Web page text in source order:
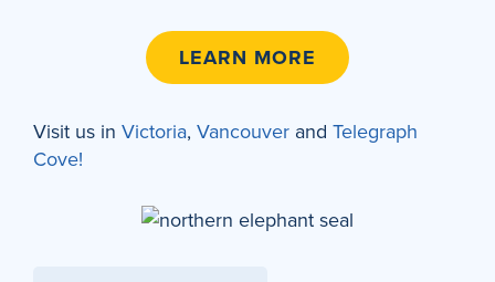
LEARN MORE
Visit us in Victoria, Vancouver and Telegraph
Cove!